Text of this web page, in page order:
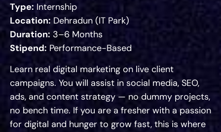
Type: Internship
Location: Dehradun (IT Park)
Duration: 3–6 Months
Stipend: Performance-Based
Learn real digital marketing on live client
campaigns. You will assist in social media, SEO,
ads, and content strategy — no dummy projects,
no bench time. If you are a fresher with a passion
for digital and hunger to grow fast, this is where